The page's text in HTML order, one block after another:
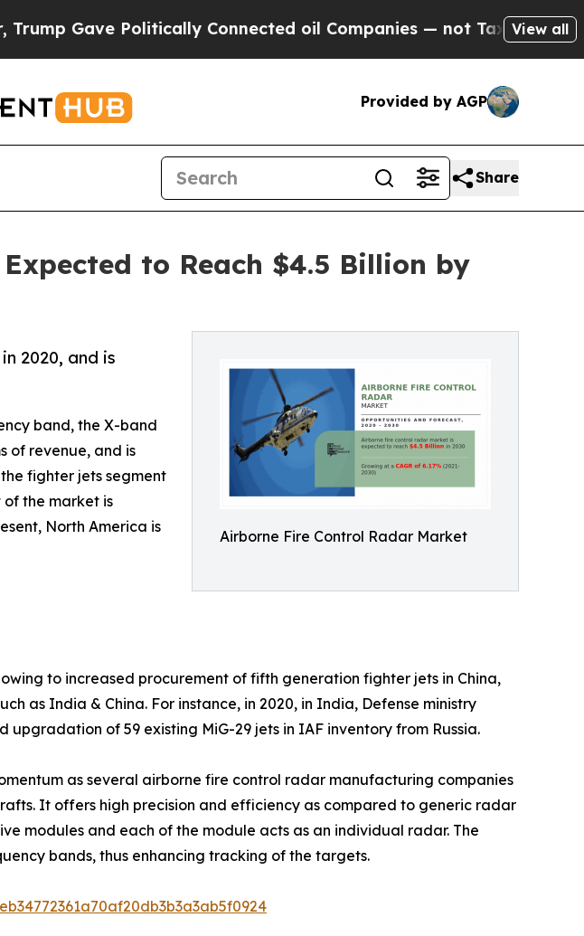
Politically Connected oil Companies — not Taxpayers — theView all
Provided by AGP
Share
to Reach $4.5 Billion by
Airborne Fire Control Radar Market
2020, and is
band, the X-band
of revenue, and is
fighter jets segment
the market is
North America is
to increased procurement of fifth generation fighter jets in China,
as India & China. For instance, in 2020, in India, Defense ministry
of 59 existing MiG-29 jets in IAF inventory from Russia.
as several airborne fire control radar manufacturing companies
It offers high precision and efficiency as compared to generic radar
modules and each of the module acts as an individual radar. The
bands, thus enhancing tracking of the targets.